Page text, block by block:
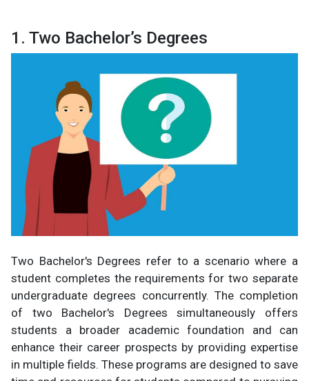
1. Two Bachelor’s Degrees
Two Bachelor's Degrees refer to a scenario where a
student completes the requirements for two separate
undergraduate degrees concurrently. The completion
of two Bachelor's Degrees simultaneously offers
students a broader academic foundation and can
enhance their career prospects by providing expertise
in multiple fields. These programs are designed to save